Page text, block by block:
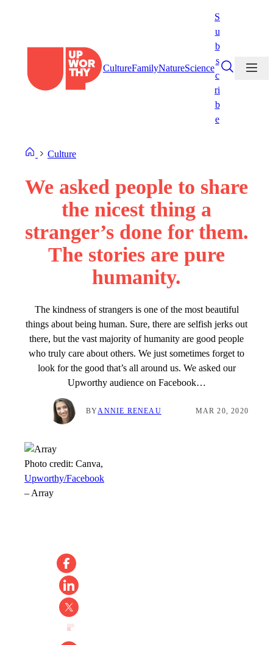
CultureFamilyNatureScience
S
u
b
s
c
ri
b
e
Culture
We asked people to share
the nicest thing a
stranger’s done for them.
The stories are pure
humanity.
The kindness of strangers is one of the most beautiful
things about being human. Sure, there are selfish jerks out
there, but the vast majority of humanity are good people
who truly care about others. We just sometimes forget to
look for the good that’s all around us. We asked our
Upworthy audience on Facebook…
BYANNIE RENEAU MAR 20, 2020
Photo credit: Canva,
Upworthy/Facebook
–Array